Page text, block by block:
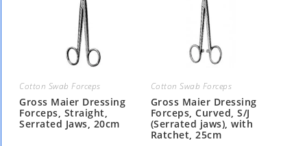
Cotton Swab Forceps
Gross Maier Dressing
Forceps, Straight,
Serrated Jaws, 20cm
Cotton Swab Forceps
Gross Maier Dressing
Forceps, Curved, S/J
(Serrated jaws), with
Ratchet, 25cm